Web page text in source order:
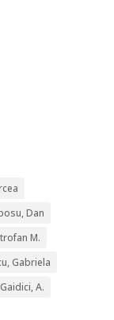
Dan
M.
Gabriela
Gaidici, A.